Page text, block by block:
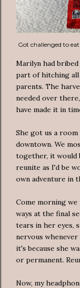
Got challenged to
Marilyn had
part of hitching
parents. The
needed over
have made it in
She got us a
downtown. We
together, it would
reunite as I'd be
own adventure in
Come morning
ways at the final
tears in her eyes,
nervous
it's because she
or permanent.
Now, my